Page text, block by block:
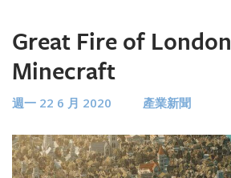
Great Fire of
Minecraft
週一 22 6 月 2020 產業新聞